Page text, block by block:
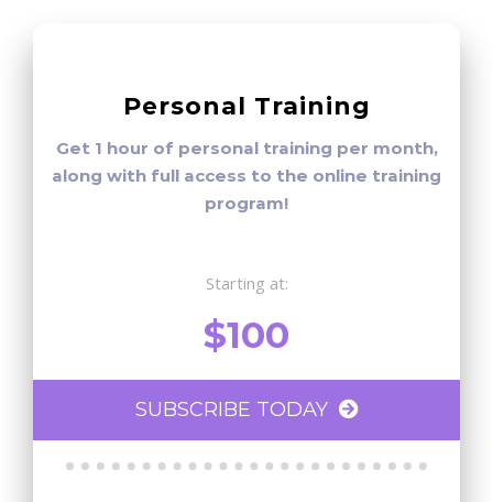
Personal Training
Get 1 hour of personal training per month,
along with full access to the online training
program!
Starting at:
$100
SUBSCRIBE TODAY